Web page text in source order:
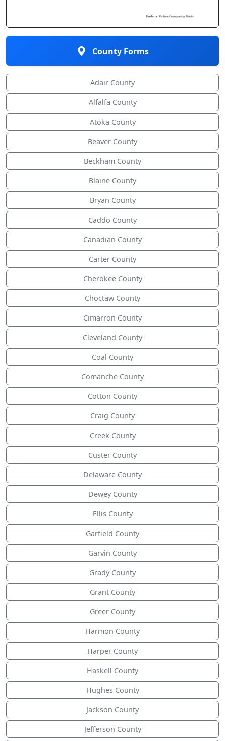
County Forms
Adair County
Alfalfa County
Atoka County
Beaver County
Beckham County
Blaine County
Bryan County
Caddo County
Canadian County
Carter County
Cherokee County
Choctaw County
Cimarron County
Cleveland County
Coal County
Comanche County
Cotton County
Craig County
Creek County
Custer County
Delaware County
Dewey County
Ellis County
Garfield County
Garvin County
Grady County
Grant County
Greer County
Harmon County
Harper County
Haskell County
Hughes County
Jackson County
Jefferson County